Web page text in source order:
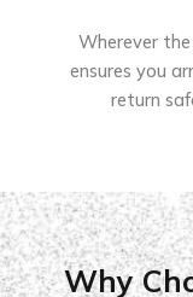
Wherever
ensures you
return
Why